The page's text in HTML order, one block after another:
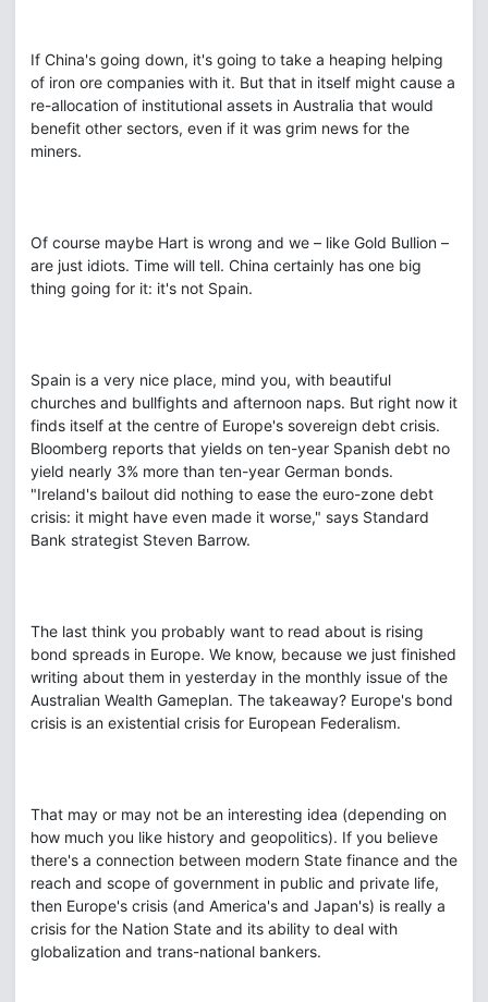
If China's going down, it's going to take a heaping helping
of iron ore companies with it. But that in itself might cause a
re-allocation of institutional assets in Australia that would
benefit other sectors, even if it was grim news for the
miners.
Of course maybe Hart is wrong and we – like Gold Bullion –
are just idiots. Time will tell. China certainly has one big
thing going for it: it's not Spain.
Spain is a very nice place, mind you, with beautiful
churches and bullfights and afternoon naps. But right now it
finds itself at the centre of Europe's sovereign debt crisis.
Bloomberg reports that yields on ten-year Spanish debt no
yield nearly 3% more than ten-year German bonds.
"Ireland's bailout did nothing to ease the euro-zone debt
crisis: it might have even made it worse," says Standard
Bank strategist Steven Barrow.
The last think you probably want to read about is rising
bond spreads in Europe. We know, because we just finished
writing about them in yesterday in the monthly issue of the
Australian Wealth Gameplan. The takeaway? Europe's bond
crisis is an existential crisis for European Federalism.
That may or may not be an interesting idea (depending on
how much you like history and geopolitics). If you believe
there's a connection between modern State finance and the
reach and scope of government in public and private life,
then Europe's crisis (and America's and Japan's) is really a
crisis for the Nation State and its ability to deal with
globalization and trans-national bankers.